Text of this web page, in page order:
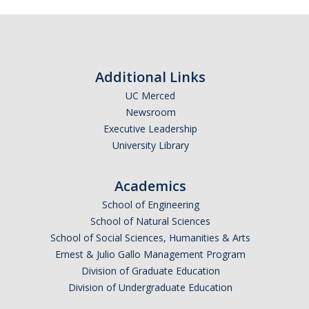
Email Address (UC Merced Email Preferred)
Additional Links
UC Merced
Newsroom
Executive Leadership
University Library
Academics
School of Engineering
School of Natural Sciences
School of Social Sciences, Humanities & Arts
Ernest & Julio Gallo Management Program
Division of Graduate Education
Division of Undergraduate Education